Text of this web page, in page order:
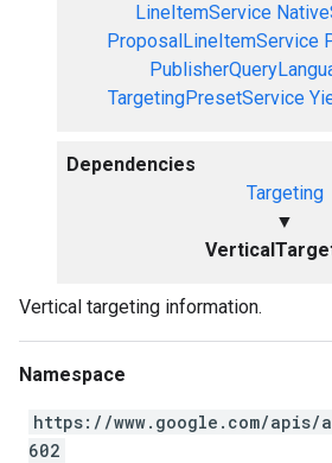
LineItemService
ProposalLineItemService
TargetingPresetService
Dependencies
Targeting
▼
Vertical targeting information.
Namespace
https://www.google.com/apis/
602